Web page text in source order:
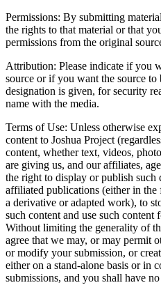
Permissions: By submitting
the rights to that material or that
permissions from the original
Attribution: Please indicate if you
source or if you want the source
designation is given, for security
name with the media.
Terms of Use: Unless otherwise
content to Joshua Project
content, whether text, videos,
are giving us, and our affiliates,
the right to display or publish such
affiliated publications (either in
a derivative or adapted work), to
such content and use such content
Without limiting the generality of
agree that we may, or may permit
or modify your submission, or
either on a stand-alone basis or in
submissions, and you shall have